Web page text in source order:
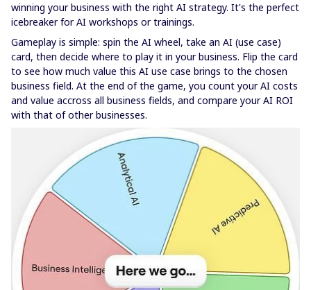
winning your business with the right AI strategy. It's the perfect
icebreaker for AI workshops or trainings.
Gameplay is simple: spin the AI wheel, take an AI (use case)
card, then decide where to play it in your business. Flip the card
to see how much value this AI use case brings to the chosen
business field. At the end of the game, you count your AI costs
and value accross all business fields, and compare your AI ROI
with that of other businesses.